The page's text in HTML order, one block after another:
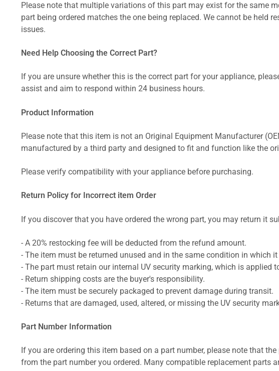
Please note that multiple variations of this part may exist for the same
part being ordered matches the one being replaced. We cannot be held
issues.
Need Help Choosing the Correct Part?
If you are unsure whether this is the correct part for your appliance,
assist and aim to respond within 24 business hours.
Product Information
Please note that this item is not an Original Equipment Manufacturer
manufactured by a third party and designed to fit and function like the
Please verify compatibility with your appliance before purchasing.
Return Policy for Incorrect item Order
If you discover that you have ordered the wrong part, you may return it
- A 20% restocking fee will be deducted from the refund amount.
- The item must be returned unused and in the same condition in which it
- The part must retain our internal UV security marking, which is
- Return shipping costs are the buyer's responsibility.
- The item must be securely packaged to prevent damage during transit.
- Returns that are damaged, used, altered, or missing the UV security
Part Number Information
If you are ordering this item based on a part number, please note that
from the part number you ordered. Many compatible replacement parts